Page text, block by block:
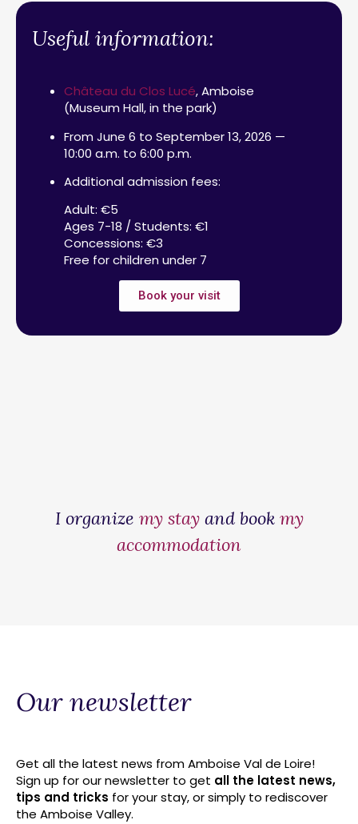
Useful information:
Château du Clos Lucé, Amboise
(Museum Hall, in the park)
From June 6 to September 13, 2026 —
10:00 a.m. to 6:00 p.m.
Additional admission fees:
Adult: €5
Ages 7-18 / Students: €1
Concessions: €3
Free for children under 7
Book your visit
I organize my stay and book my
accommodation
Our newsletter
Get all the latest news from Amboise Val de Loire!
Sign up for our newsletter to get all the latest news,
tips and tricks for your stay, or simply to rediscover
the Amboise Valley.